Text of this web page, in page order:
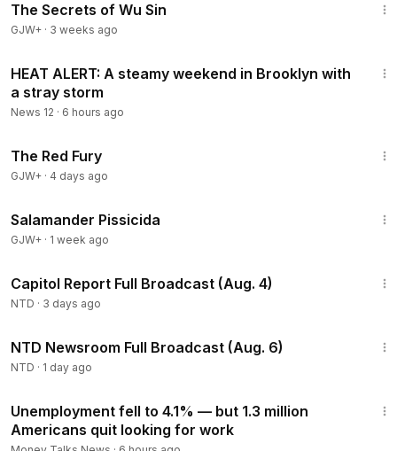
The Secrets of Wu Sin
GJW+ · 3 weeks ago
HEAT ALERT: A steamy weekend in Brooklyn with
a stray storm
News 12 · 6 hours ago
The Red Fury
GJW+ · 4 days ago
Salamander Pissicida
GJW+ · 1 week ago
Capitol Report Full Broadcast (Aug. 4)
NTD · 3 days ago
NTD Newsroom Full Broadcast (Aug. 6)
NTD · 1 day ago
Unemployment fell to 4.1% — but 1.3 million
Americans quit looking for work